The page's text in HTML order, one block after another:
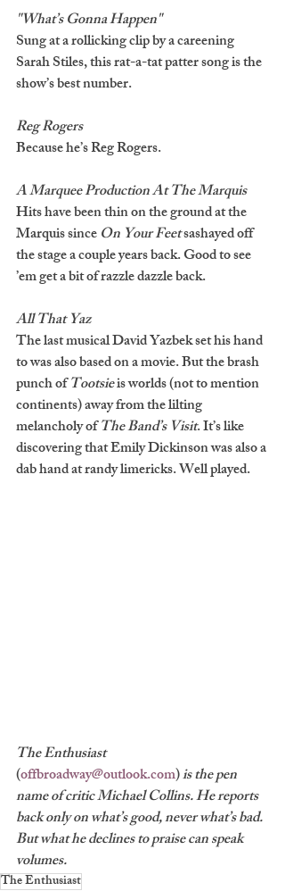
"What’s Gonna Happen"
Sung at a rollicking clip by a careening
Sarah Stiles, this rat-a-tat patter song is the
show’s best number.
Reg Rogers
Because he’s Reg Rogers.
A Marquee Production At The Marquis
Hits have been thin on the ground at the
Marquis since On Your Feet sashayed off
the stage a couple years back. Good to see
’em get a bit of razzle dazzle back.
All That Yaz
The last musical David Yazbek set his hand
to was also based on a movie. But the brash
punch of Tootsie is worlds (not to mention
continents) away from the lilting
melancholy of The Band’s Visit. It’s like
discovering that Emily Dickinson was also a
dab hand at randy limericks. Well played.
The Enthusiast
(offbroadway@outlook.com) is the pen
name of critic Michael Collins. He reports
back only on what’s good, never what’s bad.
But what he declines to praise can speak
volumes.
The Enthusiast